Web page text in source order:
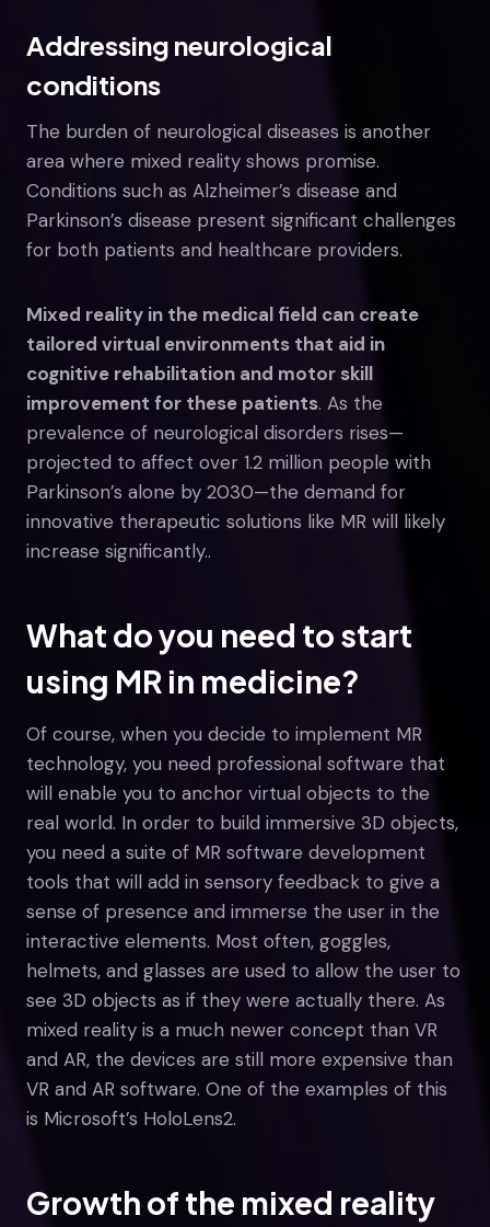
Addressing neurological
conditions
The burden of neurological diseases is another
area where mixed reality shows promise.
Conditions such as Alzheimer’s disease and
Parkinson’s disease present significant challenges
for both patients and healthcare providers.
Mixed reality in the medical field can create
tailored virtual environments that aid in
cognitive rehabilitation and motor skill
improvement for these patients. As the
prevalence of neurological disorders rises—
projected to affect over 1.2 million people with
Parkinson’s alone by 2030—the demand for
innovative therapeutic solutions like MR will likely
increase significantly..
What do you need to start
using MR in medicine?
Of course, when you decide to implement MR
technology, you need professional software that
will enable you to anchor virtual objects to the
real world. In order to build immersive 3D objects,
you need a suite of MR software development
tools that will add in sensory feedback to give a
sense of presence and immerse the user in the
interactive elements. Most often, goggles,
helmets, and glasses are used to allow the user to
see 3D objects as if they were actually there. As
mixed reality is a much newer concept than VR
and AR, the devices are still more expensive than
VR and AR software. One of the examples of this
is Microsoft’s HoloLens2.
Growth of the mixed reality